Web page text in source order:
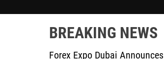
BREAKING NEWS
Forex Expo Dubai